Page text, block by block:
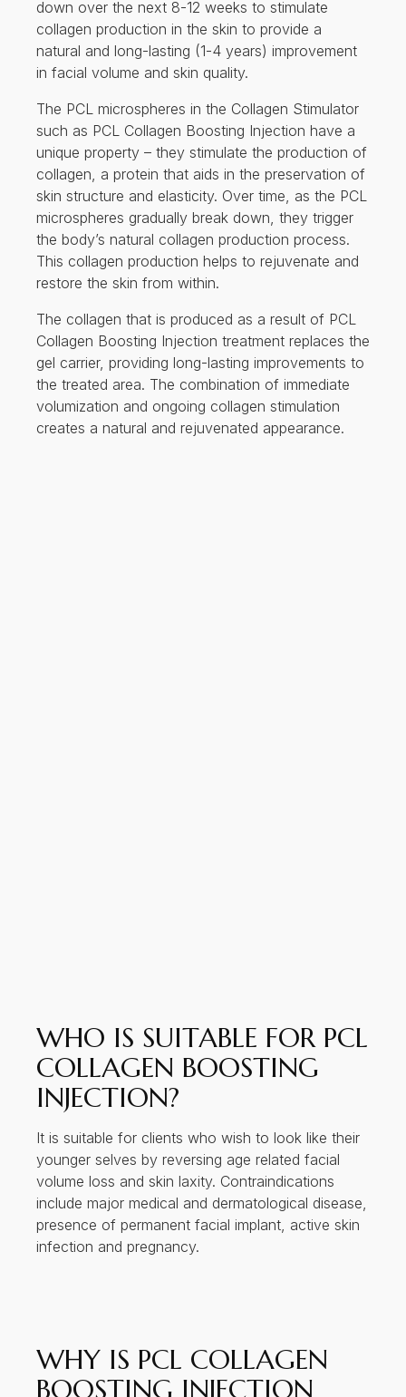
down over the next 8-12 weeks to stimulate
collagen production in the skin to provide a
natural and long-lasting (1-4 years) improvement
in facial volume and skin quality.
The PCL microspheres in the Collagen Stimulator
such as PCL Collagen Boosting Injection have a
unique property – they stimulate the production of
collagen, a protein that aids in the preservation of
skin structure and elasticity. Over time, as the PCL
microspheres gradually break down, they trigger
the body’s natural collagen production process.
This collagen production helps to rejuvenate and
restore the skin from within.
The collagen that is produced as a result of PCL
Collagen Boosting Injection treatment replaces the
gel carrier, providing long-lasting improvements to
the treated area. The combination of immediate
volumization and ongoing collagen stimulation
creates a natural and rejuvenated appearance.
WHO IS SUITABLE FOR PCL
COLLAGEN BOOSTING
INJECTION?
It is suitable for clients who wish to look like their
younger selves by reversing age related facial
volume loss and skin laxity. Contraindications
include major medical and dermatological disease,
presence of permanent facial implant, active skin
infection and pregnancy.
WHY IS PCL COLLAGEN
BOOSTING INJECTION